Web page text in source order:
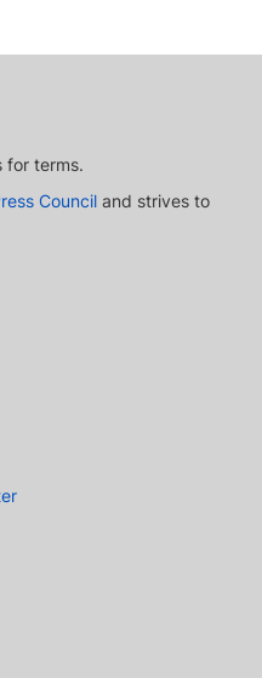
for terms.
Council and strives to